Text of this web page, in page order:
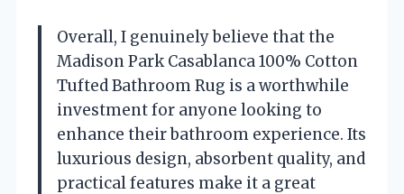
Overall, I genuinely believe that the
Madison Park Casablanca 100% Cotton
Tufted Bathroom Rug is a worthwhile
investment for anyone looking to
enhance their bathroom experience. Its
luxurious design, absorbent quality, and
practical features make it a great